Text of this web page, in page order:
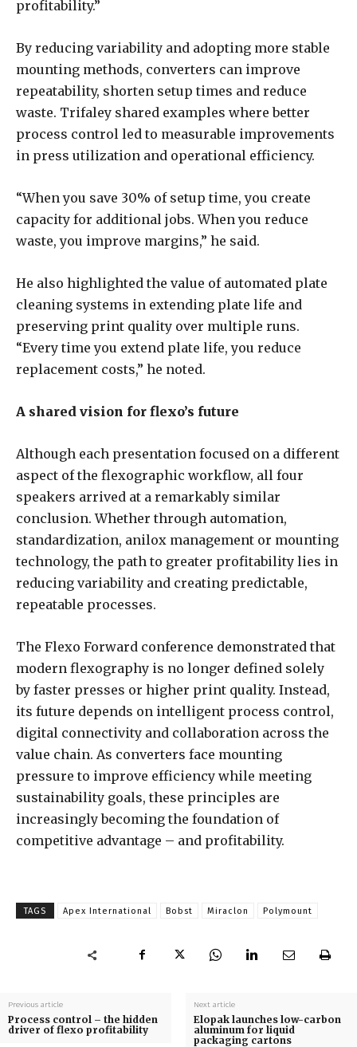
profitability.”
By reducing variability and adopting more stable
mounting methods, converters can improve
repeatability, shorten setup times and reduce
waste. Trifaley shared examples where better
process control led to measurable improvements
in press utilization and operational efficiency.
“When you save 30% of setup time, you create
capacity for additional jobs. When you reduce
waste, you improve margins,” he said.
He also highlighted the value of automated plate
cleaning systems in extending plate life and
preserving print quality over multiple runs.
“Every time you extend plate life, you reduce
replacement costs,” he noted.
A shared vision for flexo’s future
Although each presentation focused on a different
aspect of the flexographic workflow, all four
speakers arrived at a remarkably similar
conclusion. Whether through automation,
standardization, anilox management or mounting
technology, the path to greater profitability lies in
reducing variability and creating predictable,
repeatable processes.
The Flexo Forward conference demonstrated that
modern flexography is no longer defined solely
by faster presses or higher print quality. Instead,
its future depends on intelligent process control,
digital connectivity and collaboration across the
value chain. As converters face mounting
pressure to improve efficiency while meeting
sustainability goals, these principles are
increasingly becoming the foundation of
competitive advantage – and profitability.
TAGS Apex International Bobst Miraclon Polymount
Previous article
Process control – the hidden
driver of flexo profitability
Next article
Elopak launches low-carbon
aluminum for liquid
packaging cartons